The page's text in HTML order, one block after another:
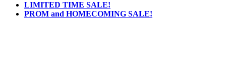
LIMITED TIME SALE!
PROM and HOMECOMING SALE!